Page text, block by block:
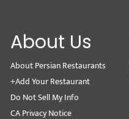
About Us
About Persian Restaurants
+Add Your Restaurant
Do Not Sell My Info
CA Privacy Notice